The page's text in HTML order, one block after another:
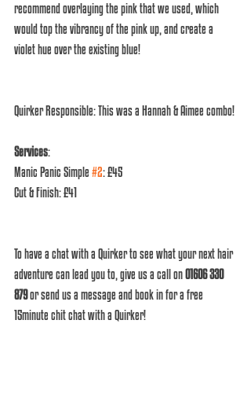
recommend overlaying the pink that we used, which
would top the vibrancy of the pink up, and create a
violet hue over the existing blue!
Quirker Responsible: This was a Hannah & Aimee combo!
Services:
Manic Panic Simple #2: £45
Cut & Finish: £41
To have a chat with a Quirker to see what your next hair
adventure can lead you to, give us a call on 01606 330
879 or send us a message and book in for a free
15minute chit chat with a Quirker!